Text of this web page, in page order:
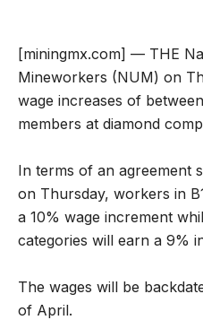
[miningmx.com] — THE
Mineworkers (NUM) on
wage increases of
members at diamond
In terms of an agreement
on Thursday, workers in
a 10% wage increment
categories will earn a 9%
The wages will be
of April.